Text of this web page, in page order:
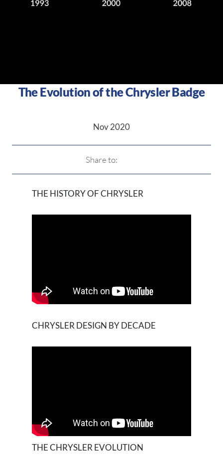
The Evolution of the Chrysler Badge
Nov 2020
Share to:
THE HISTORY OF CHRYSLER
CHRYSLER DESIGN BY DECADE
THE CHRYSLER EVOLUTION